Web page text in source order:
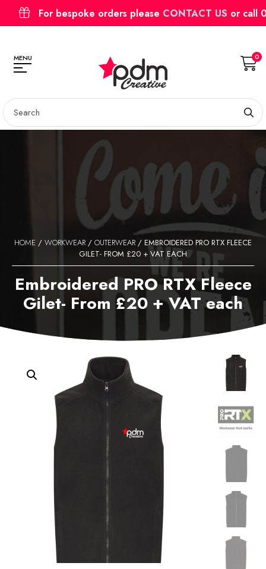
For bespoke orders please CONTACT US or call
MENU 0
HOME / WORKWEAR / OUTERWEAR / EMBROIDERED PRO RTX FLEECE
GILET- FROM £20 + VAT EACH
Embroidered PRO RTX Fleece
Gilet- From £20 + VAT each